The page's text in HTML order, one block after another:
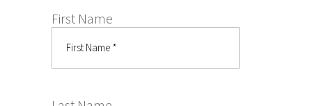
First Name